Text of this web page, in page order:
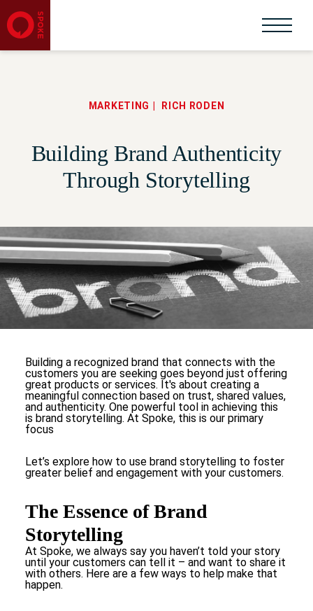
MARKETING RICH RODEN
Building Brand Authenticity
Through Storytelling
Building a recognized brand that connects with the
customers you are seeking goes beyond just offering
great products or services. It's about creating a
meaningful connection based on trust, shared values,
and authenticity. One powerful tool in achieving this
is brand storytelling. At Spoke, this is our primary
focus
Let’s explore how to use brand storytelling to foster
greater belief and engagement with your customers.
The Essence of Brand
Storytelling
At Spoke, we always say you haven’t told your story
until your customers can tell it – and want to share it
with others. Here are a few ways to help make that
happen.